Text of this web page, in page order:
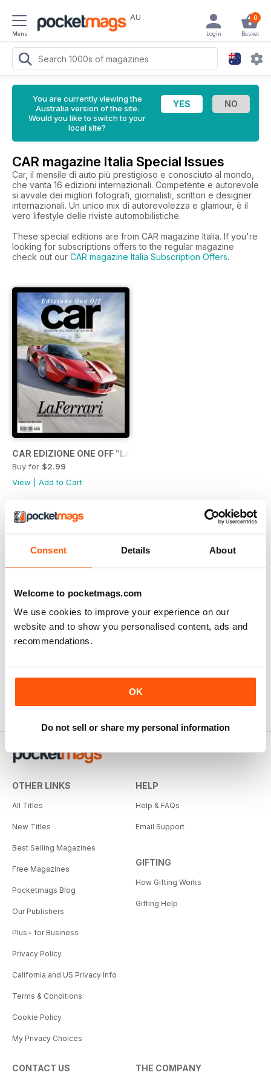
Consent Details About
Welcome to pocketmags.com
We use cookies to improve your experience on our
website and to show you personalised content, ads and
recommendations.
OK
Do not sell or share my personal information
Menu
AU 0
Basket
Login
You are currently viewing the
Australia version of the site.
Would you like to switch to your
local site?
CAR magazine Italia Special Issues
Car, il mensile di auto più prestigioso e conosciuto al mondo,
che vanta 16 edizioni internazionali. Competente e autorevole
si avvale dei migliori fotografi, giornalisti, scrittori e designer
internazionali. Un unico mix di autorevolezza e glamour, è il
vero lifestyle delle riviste automobilistiche.
These special editions are from CAR magazine Italia. If you're
looking for subscriptions offers to the regular magazine
check out our CAR magazine Italia Subscription Offers.
CAR EDIZIONE ONE OFF "LaFerrari"
Buy for $2.99
View
Add to Cart
OTHER LINKS
All Titles
New Titles
Best Selling Magazines
Free Magazines
Pocketmags Blog
Our Publishers
Plus+ for Business
Privacy Policy
California and US Privacy Info
Terms & Conditions
Cookie Policy
My Privacy Choices
HELP
Help & FAQs
Email Support
GIFTING
How Gifting Works
Gifting Help
CONTACT US THE COMPANY